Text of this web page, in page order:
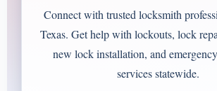
Connect with trusted locksmith
Texas. Get help with lockouts, lock
new lock installation, and
services statewide.